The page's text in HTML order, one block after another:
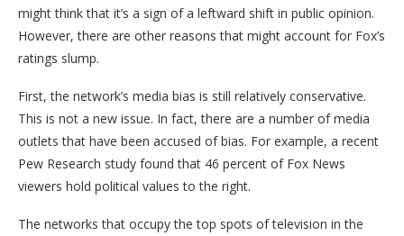
might think that it’s a sign of a leftward shift in public opinion.
However, there are other reasons that might account for Fox’s
ratings slump.
First, the network’s media bias is still relatively conservative.
This is not a new issue. In fact, there are a number of media
outlets that have been accused of bias. For example, a recent
Pew Research study found that 46 percent of Fox News
viewers hold political values to the right.
The networks that occupy the top spots of television in the